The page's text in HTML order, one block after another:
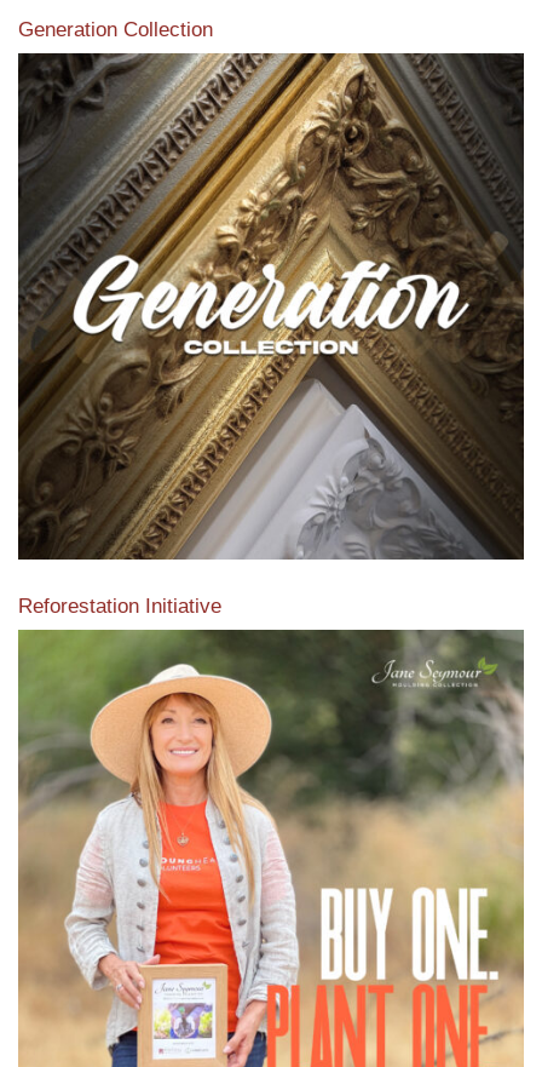
Generation Collection
Reforestation Initiative
View the exclusive sustainable moulding collection dedicated
to Reforestation by Jane Seymour
Read More